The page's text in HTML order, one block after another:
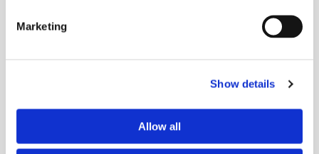
Marketing
Show details
Allow all
Transportation & Logistics